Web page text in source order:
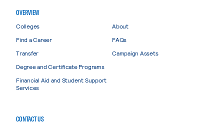
OVERVIEW
Colleges
Find a Career
Transfer
Degree and Certificate Programs
Financial Aid and Student Support
Services
About
FAQs
Campaign Assets
CONTACT US